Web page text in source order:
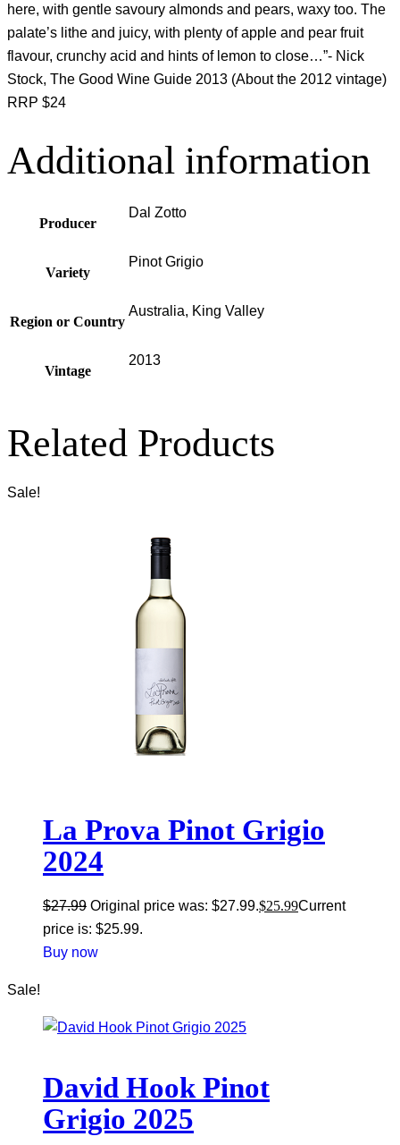
here, with gentle savoury almonds and pears, waxy too. The
palate’s lithe and juicy, with plenty of apple and pear fruit
flavour, crunchy acid and hints of lemon to close…”- Nick
Stock, The Good Wine Guide 2013 (About the 2012 vintage)
RRP $24
Additional information
Producer
Dal Zotto
Variety
Pinot Grigio
Region or Country
Australia, King Valley
Vintage
2013
Related Products
Sale!
La Prova Pinot Grigio
2024
$27.99 Original price was: $27.99.$25.99Current
price is: $25.99.
Buy now
Sale!
David Hook Pinot
Grigio 2025